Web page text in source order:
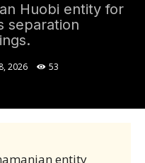
Huobi entity for
separation
2026 53
entity